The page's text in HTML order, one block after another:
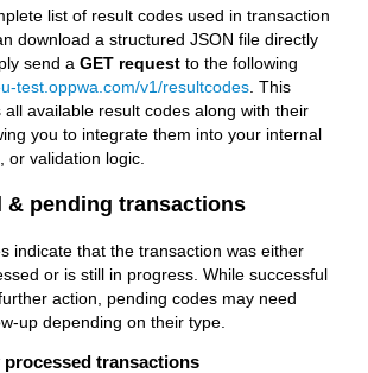
list of result codes used in transaction
download a structured JSON file directly
send a GET request to the following
test.oppwa.com/v1/resultcodes . This
all available result codes along with their
you to integrate them into your internal
or validation logic.
& pending transactions
indicate that the transaction was either
or is still in progress. While successful
action, pending codes may need
up depending on their type.
processed transactions